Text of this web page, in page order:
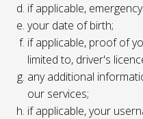
if applicable,
your date of birth;
if applicable, proof of
limited to, driver's
any additional
our services;
if applicable, your